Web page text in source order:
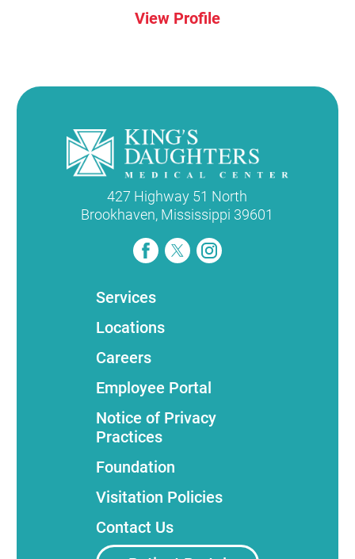
View Profile
427 Highway 51 North
Brookhaven, Mississippi 39601
Services
Locations
Careers
Employee Portal
Notice of Privacy
Practices
Foundation
Visitation Policies
Contact Us